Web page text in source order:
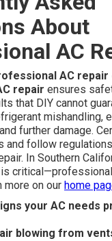
About
AC
AC repair
repair ensures
that DIY cannot
mishandling,
further damage.
and follow
In Southern
more on our home
your AC needs
blowing from